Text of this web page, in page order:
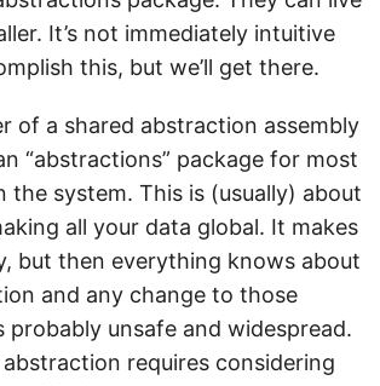
It’s not immediately intuitive
this, but we’ll get there.
of a shared abstraction assembly
“abstractions” package for most
the system. This is (usually) about
all your data global. It makes
but then everything knows about
and any change to those
probably unsafe and widespread.
requires considering